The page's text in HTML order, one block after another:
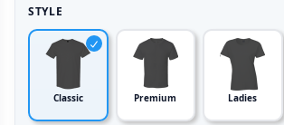
STYLE
Classic Premium Ladies